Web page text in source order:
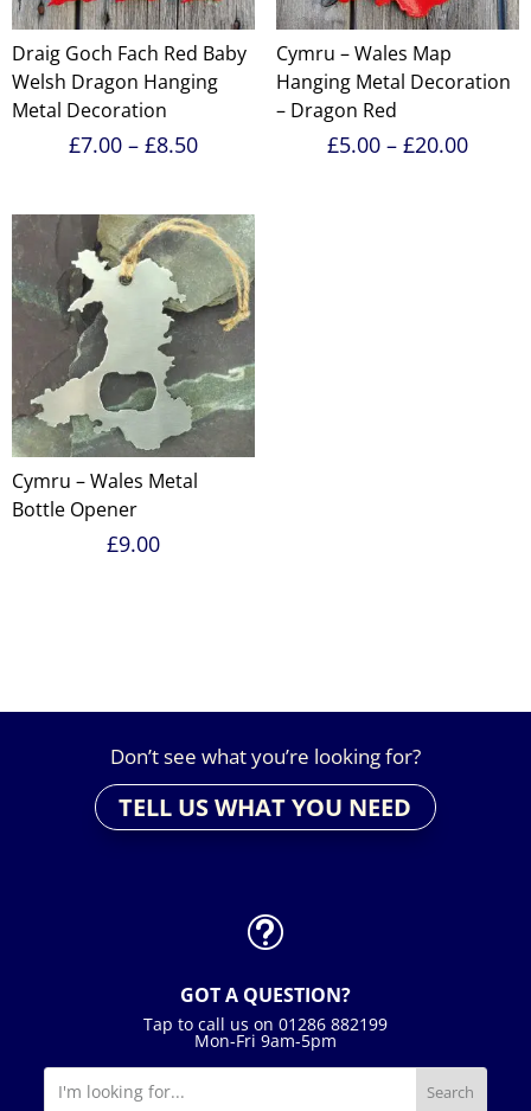
Draig Goch Fach Red Baby
Welsh Dragon Hanging
Metal Decoration
£7.00 – £8.50Price
through
£8.50
Cymru – Wales Map
Hanging Metal Decoration
– Dragon Red
£5.00 – £20.00Price
Cymru – Wales Metal
Bottle Opener
£9.00
Don’t see what you’re looking for?
TELL US WHAT YOU NEED
t
GOT A QUESTION?
Tap to call us on 01286 882199
Mon-Fri 9am-5pm